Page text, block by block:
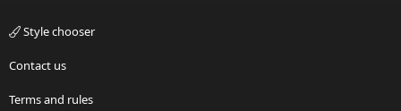
Style chooser
Contact us
Terms and rules